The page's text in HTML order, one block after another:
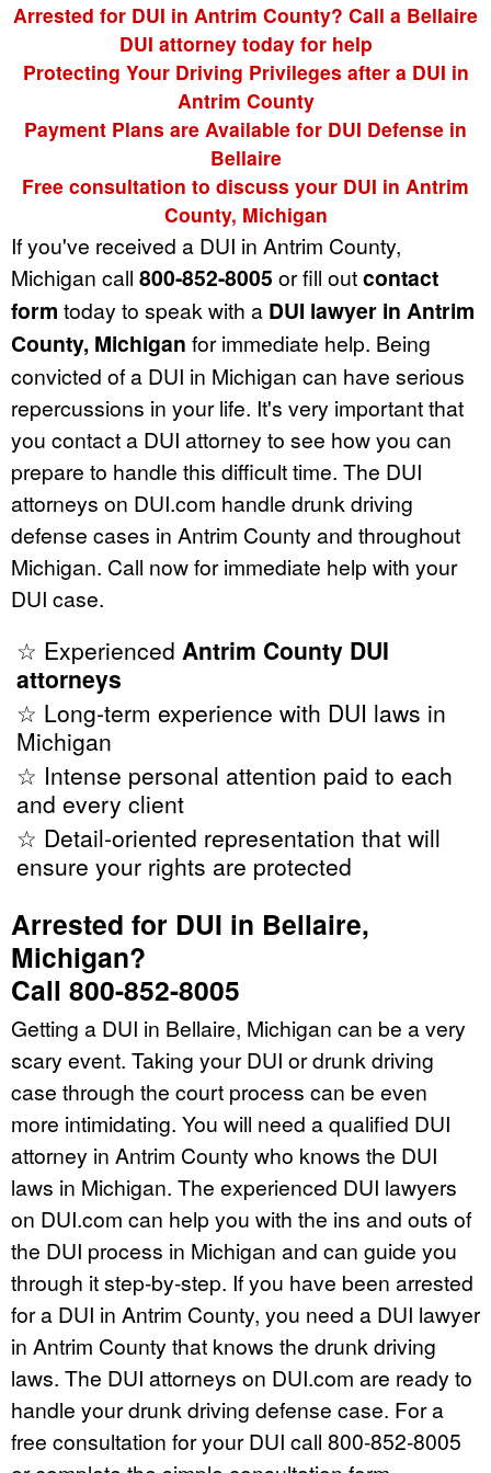
Arrested for DUI in Antrim County? Call a Bellaire
DUI attorney today for help
Protecting Your Driving Privileges after a DUI in
Antrim County
Payment Plans are Available for DUI Defense in
Bellaire
Free consultation to discuss your DUI in Antrim
County, Michigan
If you've received a DUI in Antrim County,
Michigan call 800-852-8005 or fill outcontact
form today to speak with a DUI lawyer in Antrim
County, Michigan for immediate help. Being
convicted of a DUI in Michigan can have serious
repercussions in your life. It's very important that
you contact a DUI attorney to see how you can
prepare to handle this difficult time. The DUI
attorneys on DUI.com handle drunk driving
defense cases in Antrim County and throughout
Michigan. Call now for immediate help with your
DUI case.
☆ Experienced Antrim County DUI
attorneys
☆ Long-term experience with DUI laws in
Michigan
☆ Intense personal attention paid to each
and every client
☆ Detail-oriented representation that will
ensure your rights are protected
Arrested for DUI in Bellaire,
Michigan?
Call 800-852-8005
Getting a DUI in Bellaire, Michigan can be a very
scary event. Taking your DUI or drunk driving
case through the court process can be even
more intimidating. You will need a qualified DUI
attorney in Antrim County who knows the DUI
laws in Michigan. The experienced DUI lawyers
on DUI.com can help you with the ins and outs of
the DUI process in Michigan and can guide you
through it step-by-step. If you have been arrested
for a DUI in Antrim County, you need a DUI lawyer
in Antrim County that knows the drunk driving
laws. The DUI attorneys on DUI.com are ready to
handle your drunk driving defense case. For a
free consultation for your DUI call 800-852-8005